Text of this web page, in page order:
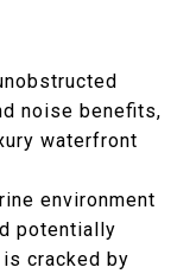
noise benefits,
waterfront
environment
potentially
cracked by